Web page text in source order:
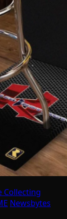
Collecting
Newsbytes